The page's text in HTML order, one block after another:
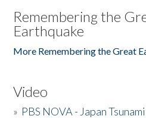
Remembering the
Earthquake
More Remembering the Great
Video
» PBS NOVA - Japan Tsunami